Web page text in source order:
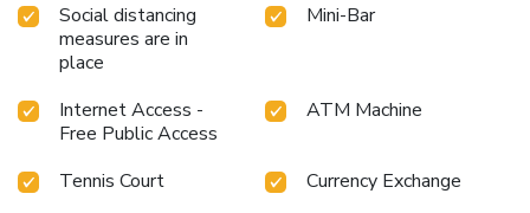
Social distancing
measures are in
place
Mini-Bar
Internet Access -
Free Public Access
ATM Machine
Tennis Court
Currency Exchange